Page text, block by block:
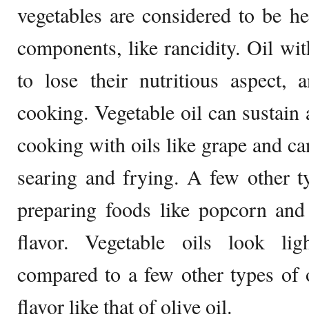
vegetables are considered to be
components, like rancidity. Oil
to lose their nutritious aspect,
cooking. Vegetable oil can
cooking with oils like grape and
searing and frying. A few other
preparing foods like popcorn
flavor. Vegetable oils look
compared to a few other types
flavor like that of olive oil.